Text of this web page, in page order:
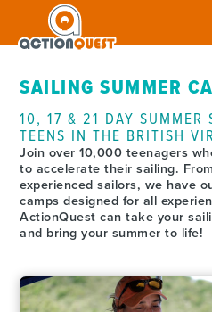
SAILING SUMMER
10, 17 & 21 DAY SUMMER
TEENS IN THE BRITISH
Join over 10,000 teenagers
to accelerate their sailing.
experienced sailors, we have
camps designed for all
ActionQuest can take your
and bring your summer to life!